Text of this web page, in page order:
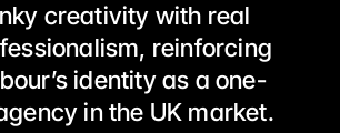
creativity with real
reinforcing
identity as a one-
in the UK market.